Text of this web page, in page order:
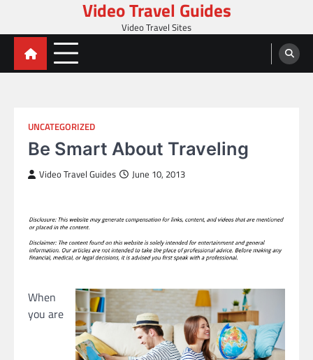
content
Video Travel Guides
Video Travel Sites
UNCATEGORIZED
Be Smart About Traveling
Video Travel Guides June 10, 2013
When
you are